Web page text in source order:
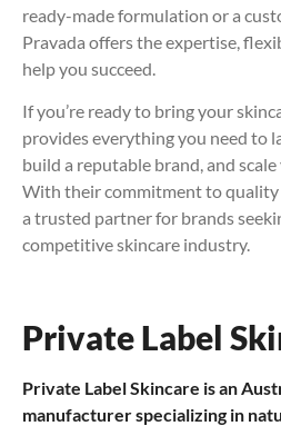
ready-made formulation or a
Pravada offers the expertise,
help you succeed.
If you’re ready to bring your
provides everything you need to
build a reputable brand, and
With their commitment to
a trusted partner for brands
competitive skincare industry.
Private Label
Private Label Skincare is an
manufacturer specializing in